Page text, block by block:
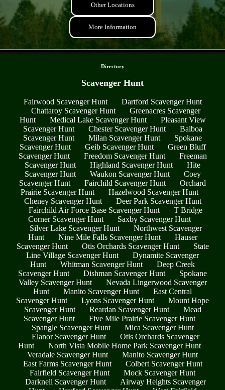
Other Locations
More Information
Directory
Scavenger Hunt
Fairwood Scavenger Hunt
Dartford Scavenger Hunt
Chattaroy Scavenger Hunt
Greenacres Scavenger
Hunt
Medical Lake Scavenger Hunt
Pleasant View
Scavenger Hunt
Chester Scavenger Hunt
Balboa
Scavenger Hunt
Milan Scavenger Hunt
Spokane
Scavenger Hunt
Geib Scavenger Hunt
Green Bluff
Scavenger Hunt
Freedom Scavenger Hunt
Freeman
Scavenger Hunt
Highland Scavenger Hunt
Hite
Scavenger Hunt
Waukon Scavenger Hunt
Coey
Scavenger Hunt
Fairchild Scavenger Hunt
Orchard
Prairie Scavenger Hunt
Hazelwood Scavenger Hunt
Cheney Scavenger Hunt
Deer Park Scavenger Hunt
Fairchild Air Force Base Scavenger Hunt
T Bridge
Corner Scavenger Hunt
Saxby Scavenger Hunt
Silver Lake Scavenger Hunt
Northwest Scavenger
Hunt
Nine Mile Falls Scavenger Hunt
Hauser
Scavenger Hunt
Otis Orchards Scavenger Hunt
State
Line Village Scavenger Hunt
Dynamite Scavenger
Hunt
Whitman Scavenger Hunt
Deep Creek
Scavenger Hunt
Dishman Scavenger Hunt
Spokane
Valley Scavenger Hunt
Nevada Lingerwood Scavenger
Hunt
Manito Scavenger Hunt
East Central
Scavenger Hunt
Lyons Scavenger Hunt
Mount Hope
Scavenger Hunt
Reardan Scavenger Hunt
Mead
Scavenger Hunt
Five Mile Prairie Scavenger Hunt
Spangle Scavenger Hunt
Mica Scavenger Hunt
Elanor Scavenger Hunt
Otis Orchards Scavenger
Hunt
North Vista Mobile Home Park Scavenger Hunt
Veradale Scavenger Hunt
Manito Scavenger Hunt
East Farms Scavenger Hunt
Colbert Scavenger Hunt
Fairfield Scavenger Hunt
Mock Scavenger Hunt
Darknell Scavenger Hunt
Airway Heights Scavenger